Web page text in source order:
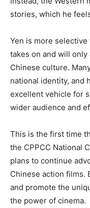
stories, which he
Yen is more
takes on and will
Chinese culture.
national identity, and
excellent vehicle for
wider audience and
This is the first time
the CPPCC National
plans to continue
Chinese action films.
and promote the
the power of cinema.